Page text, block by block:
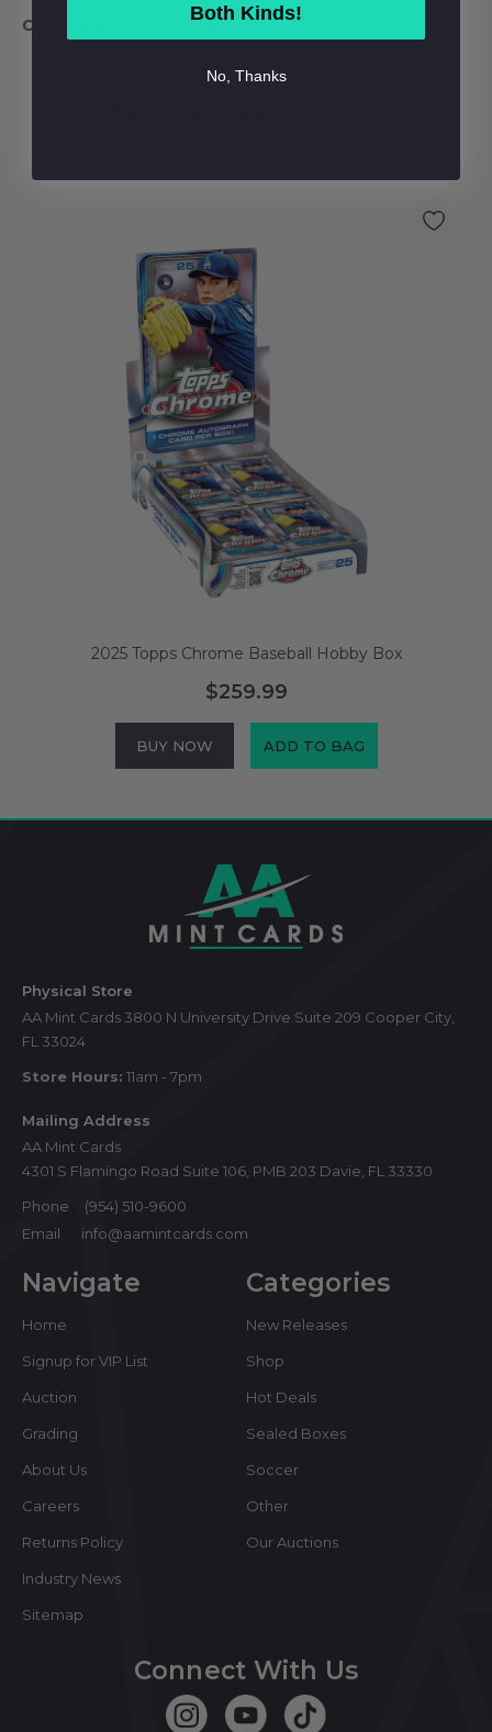
Configuration: 20 packs per box. 4 cards per pack.
2025 Topps Chrome Baseball Hobby Box
$259.99
BUY NOW ADD TO BAG
Physical Store
AA Mint Cards 3800 N University Drive Suite 209 Cooper City,
FL 33024
Store Hours: 11am - 7pm
Mailing Address
AA Mint Cards
4301 S Flamingo Road Suite 106, PMB 203 Davie, FL 33330
Phone
(954) 510-9600
Email
info@aamintcards.com
Navigate
Home
Signup for VIP List
Auction
Grading
About Us
Careers
Returns Policy
Industry News
Sitemap
Categories
New Releases
Shop
Hot Deals
Sealed Boxes
Soccer
Other
Our Auctions
Connect With Us
Both Kinds!
No, Thanks